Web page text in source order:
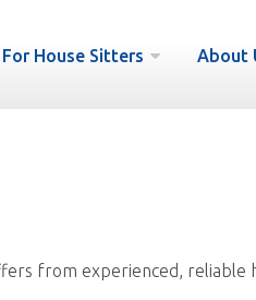
For House Sitters About
from experienced, reliable